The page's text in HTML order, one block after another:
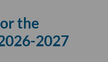
the
2027